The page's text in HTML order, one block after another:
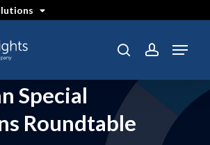
searchaccount
Menu
Special
Roundtable